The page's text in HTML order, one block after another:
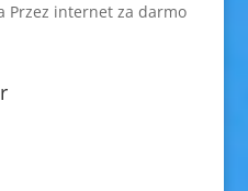
Przez internet za darmo